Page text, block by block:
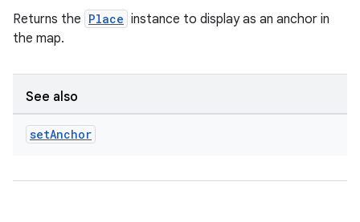
Returns the Place instance to display as an anchor in
the map.
See also
setAnchor